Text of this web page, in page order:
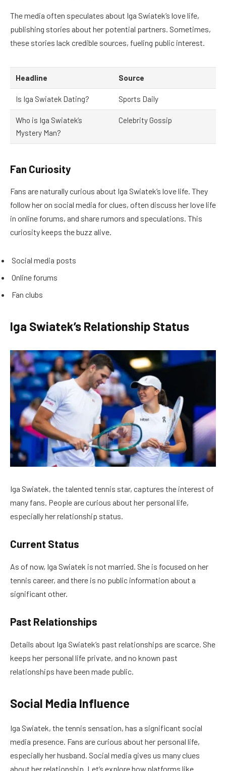
The media often speculates about Iga Swiatek’s love life,
publishing stories about her potential partners. Sometimes,
these stories lack credible sources, fueling public interest.
Headline Source
Is Iga Swiatek Dating? Sports Daily
Who is Iga Swiatek’s
Mystery Man?
Celebrity Gossip
Fan Curiosity
Fans are naturally curious about Iga Swiatek’s love life. They
follow her on social media for clues, often discuss her love life
in online forums, and share rumors and speculations. This
curiosity keeps the buzz alive.
Social media posts
Online forums
Fan clubs
Iga Swiatek’s Relationship Status
Iga Swiatek, the talented tennis star, captures the interest of
many fans. People are curious about her personal life,
especially her relationship status.
Current Status
As of now, Iga Swiatek is not married. She is focused on her
tennis career, and there is no public information about a
significant other.
Past Relationships
Details about Iga Swiatek’s past relationships are scarce. She
keeps her personal life private, and no known past
relationships have been made public.
Social Media Influence
Iga Swiatek, the tennis sensation, has a significant social
media presence. Fans are curious about her personal life,
especially her husband. Social media gives us many clues
about her relationship. Let’s explore how platforms like